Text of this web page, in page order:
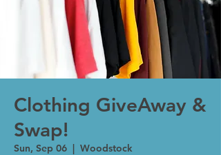
Clothing GiveAway &
Swap!
Sun, Sep 06
  |
Woodstock